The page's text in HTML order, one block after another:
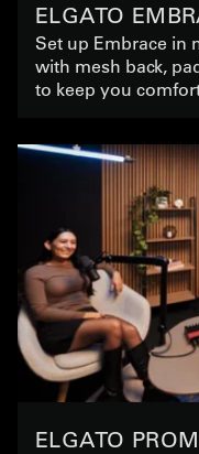
ELGATO
Set up Embrace in
with mesh back,
to keep you
ELGATO